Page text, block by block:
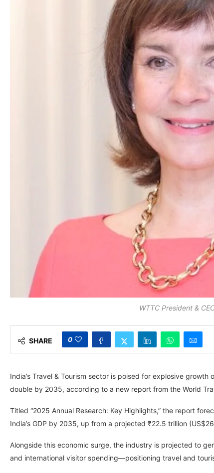
WTTC President &
SHARE 0
India’s Travel & Tourism sector is poised for explosive
double by 2035, according to a new report from the World
Titled “2025 Annual Research: Key Highlights,” the report
India’s GDP by 2035, up from a projected ₹22.5 trillion
Alongside this economic surge, the industry is projected to
and international visitor spending—positioning travel and